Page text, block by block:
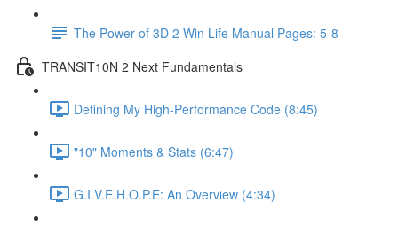
The Power of 3D 2 Win Life Manual Pages: 5-8
TRANSIT10N 2 Next Fundamentals
Defining My High-Performance Code (8:45)
"10" Moments & Stats (6:47)
G.I.V.E.H.O.P.E: An Overview (4:34)